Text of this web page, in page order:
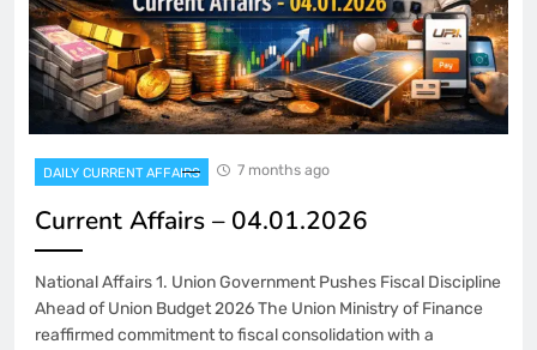
DAILY CURRENT AFFAIRS 7 months ago
Current Affairs – 04.01.2026
National Affairs 1. Union Government Pushes Fiscal Discipline
Ahead of Union Budget 2026 The Union Ministry of Finance
reaffirmed commitment to fiscal consolidation with a